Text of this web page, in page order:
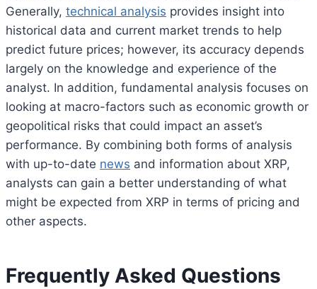
Generally, technical analysis provides insight into
historical data and current market trends to help
predict future prices; however, its accuracy depends
largely on the knowledge and experience of the
analyst. In addition, fundamental analysis focuses on
looking at macro-factors such as economic growth or
geopolitical risks that could impact an asset’s
performance. By combining both forms of analysis
with up-to-date news and information about XRP,
analysts can gain a better understanding of what
might be expected from XRP in terms of pricing and
other aspects.
Frequently Asked Questions